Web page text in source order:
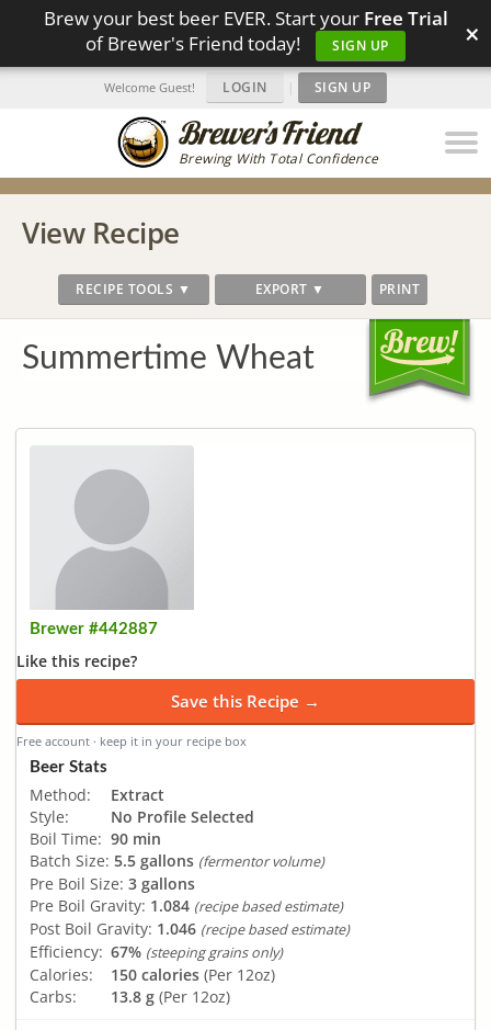
Brew your best beer EVER. Start your Free Trial
of Brewer's Friend today!
SIGN UP ×
Brewing With Total Confidence
Welcome Guest! LOGIN | SIGN UP
View Recipe
RECIPE TOOLS ▼ EXPORT ▼ PRINT
Summertime Wheat
Brewer #442887
Like this recipe?
Save this Recipe →
Free account · keep it in your recipe box
Beer Stats
Method:
Extract
Style:
No Profile Selected
Boil Time: 90 min
Batch Size: 5.5 gallons (fermentor volume)
Pre Boil Size: 3 gallons
Pre Boil Gravity: 1.084 (recipe based estimate)
Post Boil Gravity: 1.046 (recipe based estimate)
Efficiency: 67% (steeping grains only)
Calories: 150 calories (Per 12oz)
Carbs:
13.8 g (Per 12oz)